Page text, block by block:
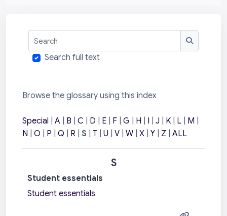
Search
Search
Search full text
Browse the glossary using this index
Special A B C D E F G H I J K L M
N
O P Q R S T U V W X Y Z ALL
S
Student essentials
Student essentials